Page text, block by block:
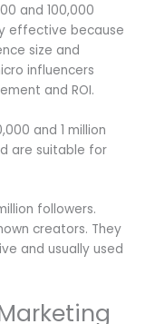
and 100,000
effective because
size and
influencers
and ROI.
and 1 million
are suitable for
followers.
creators. They
and usually used